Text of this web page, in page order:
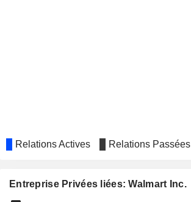
INTUIT INC.
RALPH LAUREN CORPORATION
Relations Actives Relations Passées
Entreprise Privées liées: Walmart Inc.